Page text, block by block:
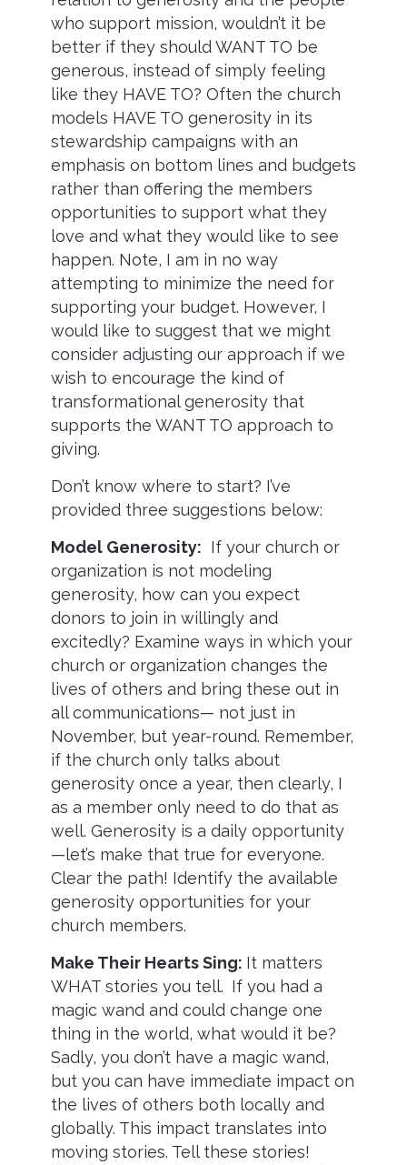
who support mission, wouldn’t it be
better if they should WANT TO be
generous, instead of simply feeling
like they HAVE TO? Often the church
models HAVE TO generosity in its
stewardship campaigns with an
emphasis on bottom lines and budgets
rather than offering the members
opportunities to support what they
love and what they would like to see
happen. Note, I am in no way
attempting to minimize the need for
supporting your budget. However, I
would like to suggest that we might
consider adjusting our approach if we
wish to encourage the kind of
transformational generosity that
supports the WANT TO approach to
giving.
Don’t know where to start? I’ve
provided three suggestions below:
Model Generosity: If your church or
organization is not modeling
generosity, how can you expect
donors to join in willingly and
excitedly? Examine ways in which your
church or organization changes the
lives of others and bring these out in
all communications— not just in
November, but year-round. Remember,
if the church only talks about
generosity once a year, then clearly, I
as a member only need to do that as
well. Generosity is a daily opportunity
—let’s make that true for everyone.
Clear the path! Identify the available
generosity opportunities for your
church members.
Make Their Hearts Sing: It matters
WHAT stories you tell. If you had a
magic wand and could change one
thing in the world, what would it be?
Sadly, you don’t have a magic wand,
but you can have immediate impact on
the lives of others both locally and
globally. This impact translates into
moving stories. Tell these stories!